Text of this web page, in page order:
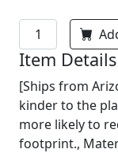
Item Details
[Ships from
kinder to the
more likely to
footprint.,